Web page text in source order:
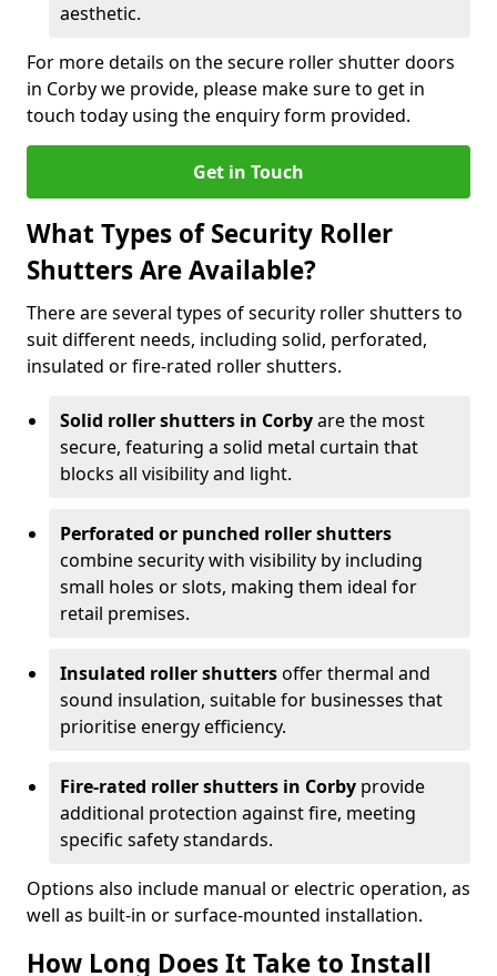
aesthetic.
For more details on the secure roller shutter doors
in Corby we provide, please make sure to get in
touch today using the enquiry form provided.
Get in Touch
What Types of Security Roller
Shutters Are Available?
There are several types of security roller shutters to
suit different needs, including solid, perforated,
insulated or fire-rated roller shutters.
Solid roller shutters in Corbyare the most
secure, featuring a solid metal curtain that
blocks all visibility and light.
Perforated or punched roller shutters
combine security with visibility by including
small holes or slots, making them ideal for
retail premises.
Insulated roller shuttersoffer thermal and
sound insulation, suitable for businesses that
prioritise energy efficiency.
Fire-rated roller shutters in Corby provide
additional protection against fire, meeting
specific safety standards.
Options also include manual or electric operation, as
well as built-in or surface-mounted installation.
How Long Does It Take to Install